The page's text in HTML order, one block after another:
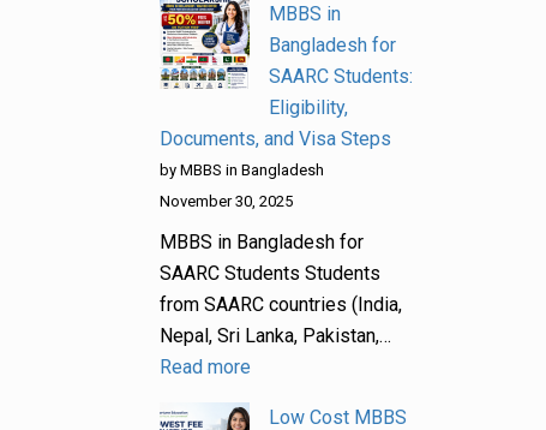
MBBS in
Bangladesh for
SAARC Students:
Eligibility,
Documents, and Visa Steps
by MBBS in Bangladesh
November 30, 2025
MBBS in Bangladesh for
SAARC Students Students
from SAARC countries (India,
Nepal, Sri Lanka, Pakistan,…
Read more
Low Cost MBBS